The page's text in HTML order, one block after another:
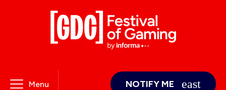
Menu NOTIFY ME